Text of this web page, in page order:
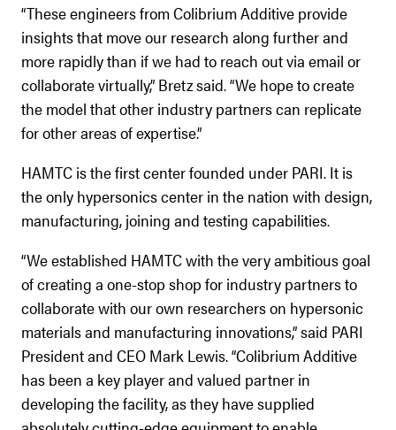
“These engineers from Colibrium Additive provide
insights that move our research along further and
more rapidly than if we had to reach out via email or
collaborate virtually,” Bretz said. “We hope to create
the model that other industry partners can replicate
for other areas of expertise.”
HAMTC is the first center founded under PARI. It is
the only hypersonics center in the nation with design,
manufacturing, joining and testing capabilities.
“We established HAMTC with the very ambitious goal
of creating a one-stop shop for industry partners to
collaborate with our own researchers on hypersonic
materials and manufacturing innovations,” said PARI
President and CEO Mark Lewis. “Colibrium Additive
has been a key player and valued partner in
developing the facility, as they have supplied